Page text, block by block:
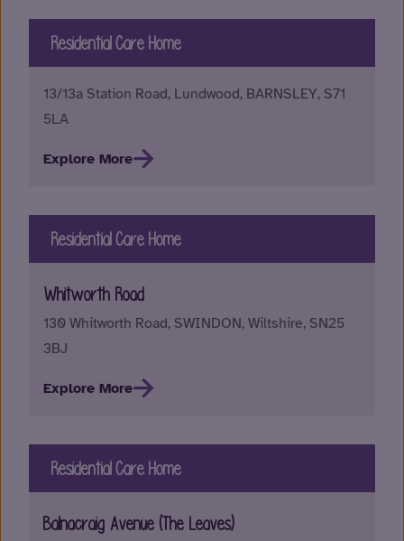
Residential Care Home
13/13a Station Road, Lundwood, BARNSLEY, S71
5LA
Explore More
Residential Care Home
Whitworth Road
130 Whitworth Road, SWINDON, Wiltshire, SN25
3BJ
Explore More
Residential Care Home
Balnacraig Avenue (The Leaves)